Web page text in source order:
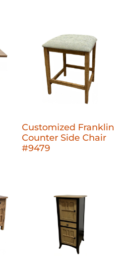
Customized Franklin
Counter Side Chair
#9479